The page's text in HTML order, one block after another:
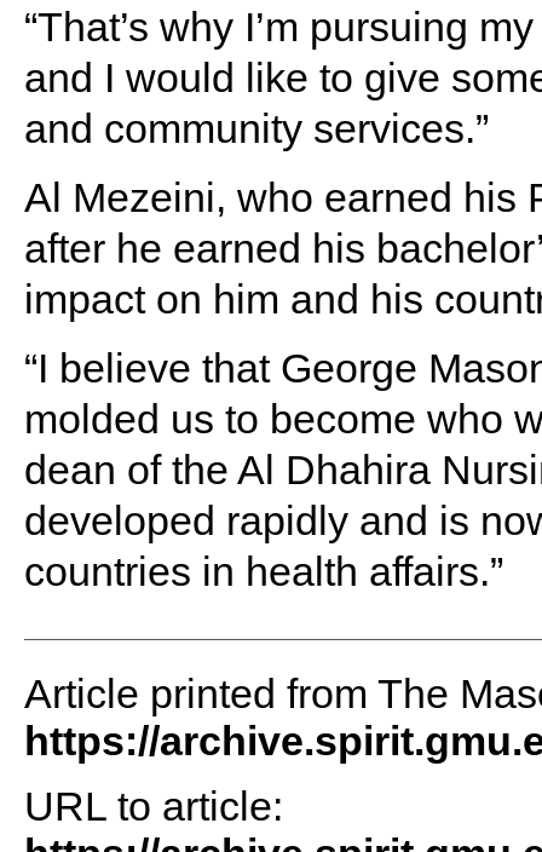
“That’s why I’m pursuing
and I would like to give
and community services.”
Al Mezeini, who earned his
after he earned his
impact on him and his
“I believe that George
molded us to become who
dean of the Al Dhahira
developed rapidly and is
countries in health affairs.”
Article printed from The
https://
URL to article: